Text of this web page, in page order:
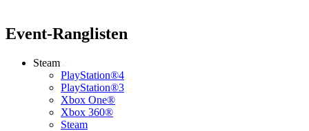
Event-Ranglisten
Steam
PlayStation®4
PlayStation®3
Xbox One®
Xbox 360®
Steam